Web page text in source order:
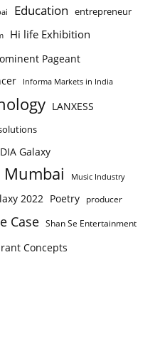
Education entrepreneur
Hi life Exhibition
Pageant
Informa Markets in India
LANXESS
Galaxy
Mumbai Music Industry
2022 Poetry producer
Case Shan Se Entertainment
Concepts